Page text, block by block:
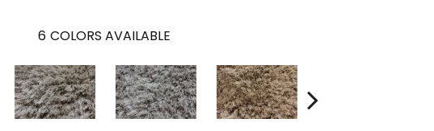
6 COLORS AVAILABLE